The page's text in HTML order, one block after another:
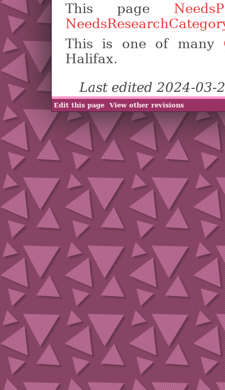
This page
This is one of many
Halifax.
Edit this page View other revisions
Last edited 2024-